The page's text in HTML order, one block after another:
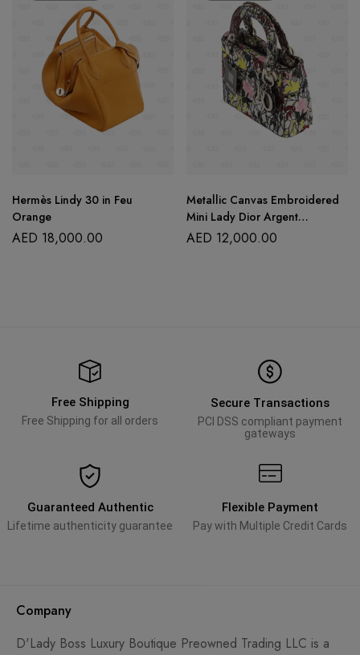
Hermès Lindy 30 in Feu
Orange
AED 18,000.00
Metallic Canvas Embroidered
Mini Lady Dior Argent
Multicolor
AED 12,000.00
Free Shipping
Free Shipping for all orders
Secure Transactions
PCI DSS compliant payment
gateways
Guaranteed Authentic
Lifetime authenticity guarantee
Flexible Payment
Pay with Multiple Credit Cards
Company
D'Lady Boss Luxury Boutique Preowned Trading LLC is a